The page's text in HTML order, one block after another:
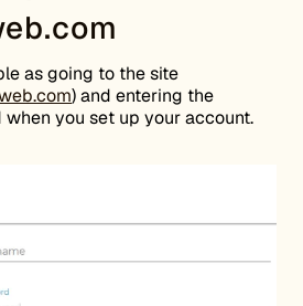
as going to the site
) and entering the
you set up your account.